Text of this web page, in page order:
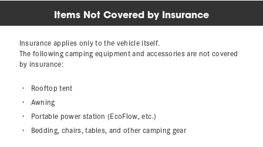
Items Not Covered by Insurance
Insurance applies only to the vehicle itself.
The following camping equipment and accessories are not covered
by insurance:
Rooftop tent
Awning
Portable power station (EcoFlow, etc.)
Bedding, chairs, tables, and other camping gear